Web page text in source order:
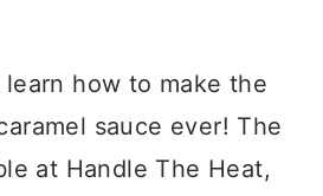
how to make the
sauce ever! The
at Handle The Heat,